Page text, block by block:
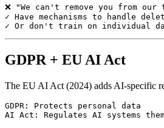
❌ "We can't remove you from
✓ Have mechanisms to handle
GDPR + EU AI Act
The EU AI Act (2024) adds AI-specific
GDPR: Protects personal data
AI Act: Regulates AI systems